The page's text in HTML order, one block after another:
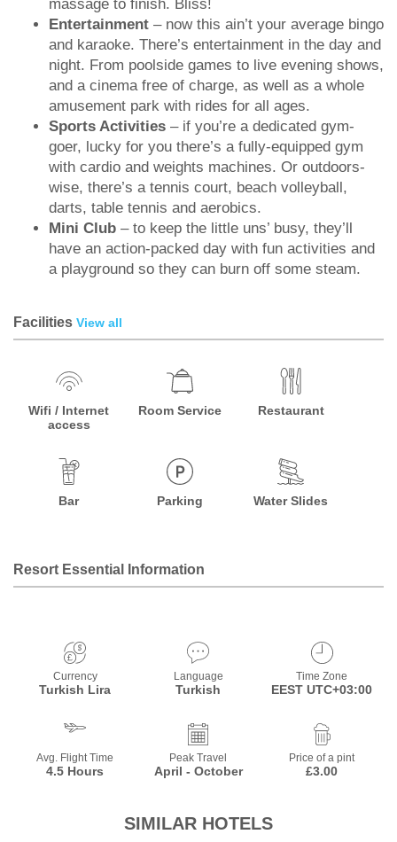
massage to finish. Bliss!
Entertainment – now this ain’t your average bingo
and karaoke. There’s entertainment in the day and
night. From poolside games to live evening shows,
and a cinema free of charge, as well as a whole
amusement park with rides for all ages.
Sports Activities – if you’re a dedicated gym-
goer, lucky for you there’s a fully-equipped gym
with cardio and weights machines. Or outdoors-
wise, there’s a tennis court, beach volleyball,
darts, table tennis and aerobics.
Mini Club – to keep the little uns’ busy, they’ll
have an action-packed day with fun activities and
a playground so they can burn off some steam.
Facilities View all
Wifi / Internet
access
Room Service Restaurant
Bar Parking Water Slides
Resort Essential Information
Currency
Turkish Lira
Language
Turkish
Time Zone
EEST UTC+03:00
Avg. Flight Time
4.5 Hours
Peak Travel
April - October
Price of a pint
£3.00
SIMILAR HOTELS